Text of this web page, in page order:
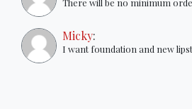
There will be no minimum
Micky:
I want foundation and new